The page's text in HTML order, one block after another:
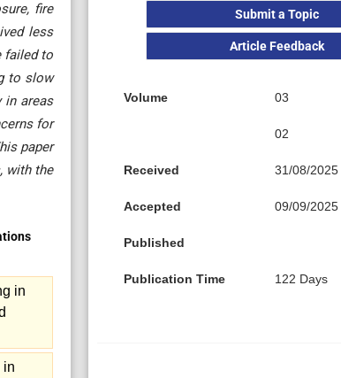
fire
less
failed to
to slow
in areas
for
paper
with the
in
in
Submit a Topic
Article Feedback
Volume 03
02
Received 31/08/2025
Accepted 09/09/2025
Published
Publication Time 122 Days